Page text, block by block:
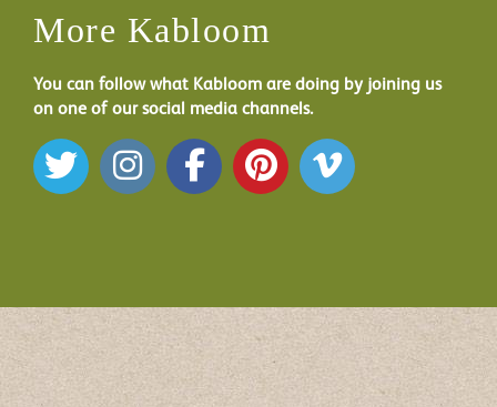
More Kabloom
You can follow what Kabloom are doing by joining us
on one of our social media channels.